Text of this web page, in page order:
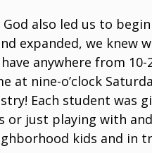
also led us to
expanded, we knew
anywhere from
nine-o’clock
Each student was
or just playing with
kids and in